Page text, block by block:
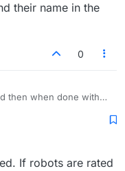
their name in the
0
then when done with
but you can
If robots are rated